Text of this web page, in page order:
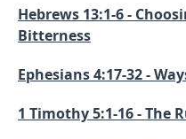
Hebrews 13:1-6 -
Bitterness
Ephesians 4:17-32 -
1 Timothy 5:1-16 - The